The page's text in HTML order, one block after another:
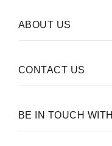
BE IN TOUCH
ABOUT US
CONTACT US